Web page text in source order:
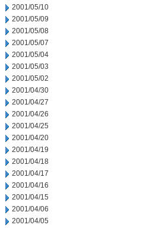
2001/05/10
2001/05/09
2001/05/08
2001/05/07
2001/05/04
2001/05/03
2001/05/02
2001/04/30
2001/04/27
2001/04/26
2001/04/25
2001/04/20
2001/04/19
2001/04/18
2001/04/17
2001/04/16
2001/04/15
2001/04/06
2001/04/05